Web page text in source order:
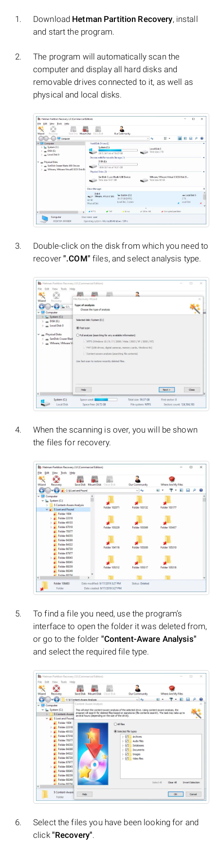
Download Hetman Partition Recovery, install
and start the program.
The program will automatically scan the
computer and display all hard disks and
removable drives connected to it, as well as
physical and local disks.
Double-click on the disk from which you need to
recover".COM" files, and select analysis type.
When the scanning is over, you will be shown
the files for recovery.
To find a file you need, use the program’s
interface to open the folder it was deleted from,
or go to the folder "Content-Aware Analysis"
and select the required file type.
Select the files you have been looking for and
click "Recovery".